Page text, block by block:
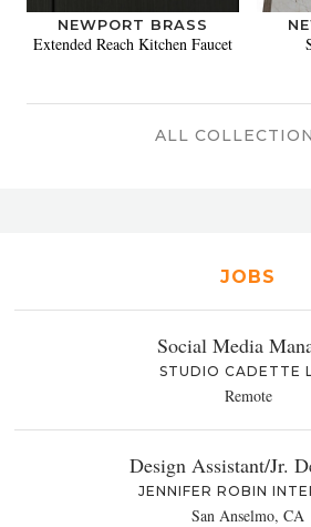
NEWPORT BRASS
Extended Reach Kitchen Faucet
ALL
JOBS
Social Media
STUDIO CADETTE
Remote
Design Assistant/Jr.
JENNIFER ROBIN
San Anselmo, CA